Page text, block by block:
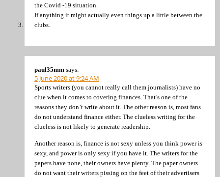
the Covid -19 situation.
If anything it might actually even things up a little between the
clubs.
paul35mm says:
5 June 2020 at 9:24 AM
Sports writers (you cannot really call them journalists) have no
clue when it comes to covering finances. That’s one of the
reasons they don’t write about it. The other reason is, most fans
do not understand finance either. The clueless writing for the
clueless is not likely to generate readership.
Another reason is, finance is not sexy unless you think power is
sexy, and power is only sexy if you have it. The writers for the
papers have none, their owners have plenty. The paper owners
do not want their writers pissing on the feet of their advertisers